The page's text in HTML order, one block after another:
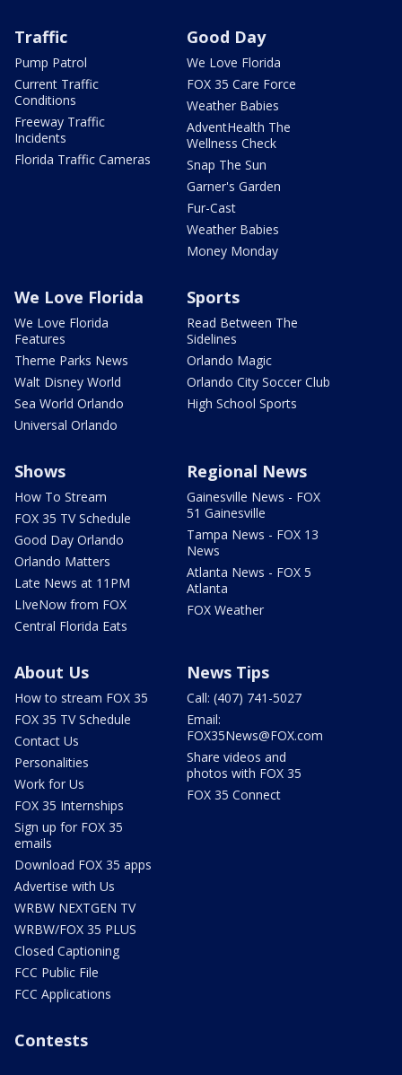
Traffic
Pump Patrol
Current Traffic
Conditions
Freeway Traffic
Incidents
Florida Traffic Cameras
Good Day
We Love Florida
FOX 35 Care Force
Weather Babies
AdventHealth The
Wellness Check
Snap The Sun
Garner's Garden
Fur-Cast
Weather Babies
Money Monday
We Love Florida
We Love Florida
Features
Theme Parks News
Walt Disney World
Sea World Orlando
Universal Orlando
Sports
Read Between The
Sidelines
Orlando Magic
Orlando City Soccer Club
High School Sports
Shows
How To Stream
FOX 35 TV Schedule
Good Day Orlando
Orlando Matters
Late News at 11PM
LIveNow from FOX
Central Florida Eats
Regional News
Gainesville News - FOX
51 Gainesville
Tampa News - FOX 13
News
Atlanta News - FOX 5
Atlanta
FOX Weather
About Us
How to stream FOX 35
FOX 35 TV Schedule
Contact Us
Personalities
Work for Us
FOX 35 Internships
Sign up for FOX 35
emails
Download FOX 35 apps
Advertise with Us
WRBW NEXTGEN TV
WRBW/FOX 35 PLUS
Closed Captioning
FCC Public File
FCC Applications
News Tips
Call: (407) 741-5027
Email:
FOX35News@FOX.com
Share videos and
photos with FOX 35
FOX 35 Connect
Contests